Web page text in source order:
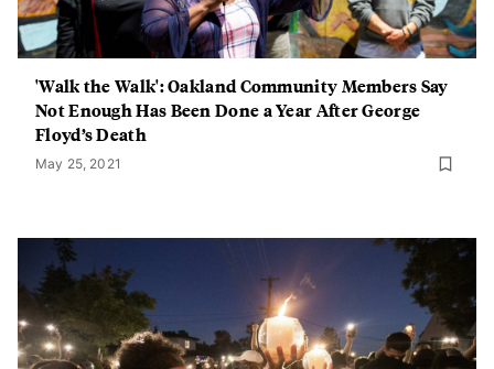
'Walk the Walk': Oakland Community Members Say
Not Enough Has Been Done a Year After George
Floyd’s Death
May 25, 2021